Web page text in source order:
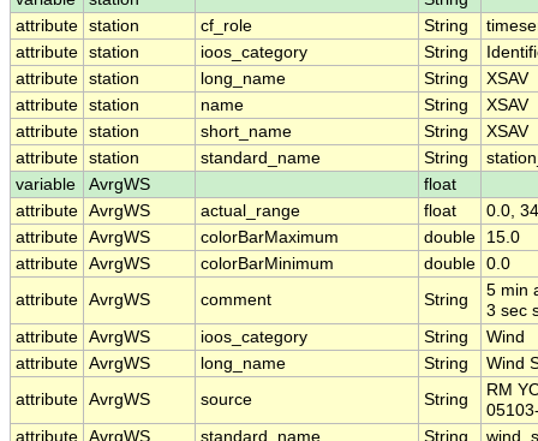
attribute station cf_role String
attribute station ioos_category String
attribute station long_name String
XSAV
attribute station name String
XSAV
attribute station short_name String
XSAV
attribute station standard_name String
variable
AvrgWS
float
attribute AvrgWS actual_range float
0.0,
attribute AvrgWS colorBarMaximum double
15.0
attribute AvrgWS colorBarMinimum double 0.0
attribute AvrgWS comment String
5 min
3 sec
attribute AvrgWS ioos_category String
Wind
attribute AvrgWS long_name String
Wind
attribute AvrgWS source String
RM
attribute AvrgWS standard_name String